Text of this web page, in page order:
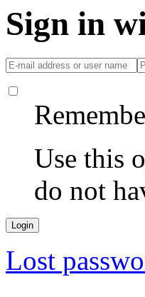
Sign in
Use this
do not
Lost